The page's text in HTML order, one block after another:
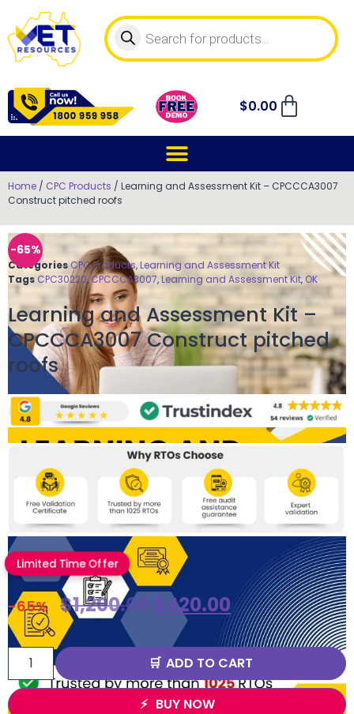
$0.00
Home / CPC Products / Learning and Assessment Kit – CPCCCA3007
Construct pitched roofs
-65%
CategoriesCPC Products,Learning and Assessment Kit
Tags CPC30220,CPCCCA3007,Learning and Assessment Kit, OK
Learning and Assessment Kit –
CPCCCA3007 Construct pitched
roofs
Limited Time Offer
-65% $1,200.00 $420.00
ADD TO CART
BUY NOW